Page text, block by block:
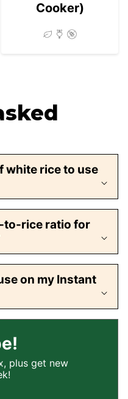
Cooker)
white rice to use
to-rice ratio for
on my Instant
plus get new